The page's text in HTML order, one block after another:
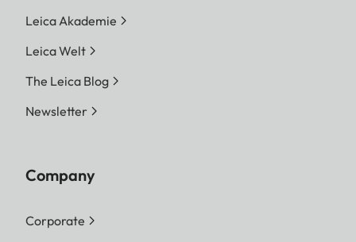
Leica Akademie
Leica Welt
The Leica Blog
Newsletter
Company
Corporate